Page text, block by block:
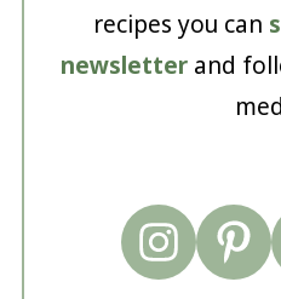
recipes you can
newsletterand